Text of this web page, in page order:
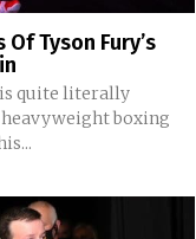
Of Tyson Fury’s